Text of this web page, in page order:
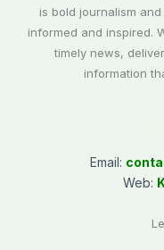
is bold journalism
informed and inspired.
timely news,
information
Email:
Web: